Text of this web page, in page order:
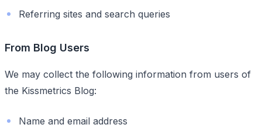
Referring sites and search queries
From Blog Users
We may collect the following information from users of
the Kissmetrics Blog:
Name and email address